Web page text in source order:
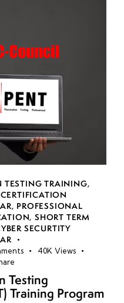
TESTING TRAINING,
, PROFESSIONAL
,SHORT TERM
SECURTITY
40K Views
Testing
Training Program